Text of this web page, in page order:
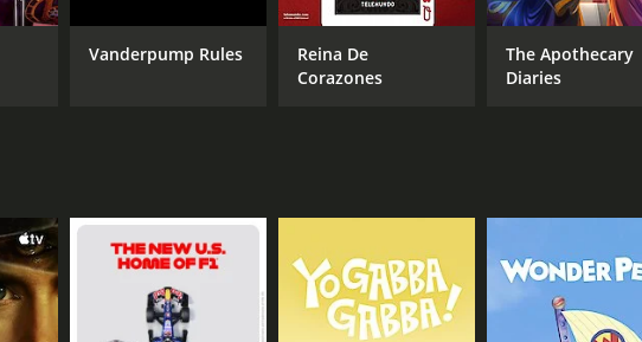
Vanderpump Rules
Reina De
Corazones
The Apothecary
Diaries